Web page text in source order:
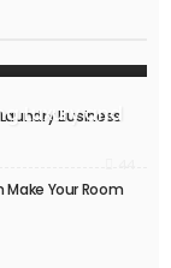
Luxury and
Business
Your Room